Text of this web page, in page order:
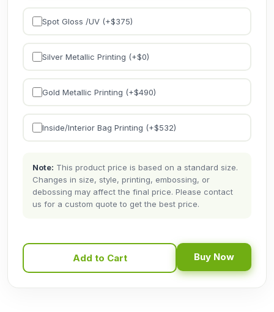
Spot Gloss /UV (+$375)
Silver Metallic Printing (+$0)
Gold Metallic Printing (+$490)
Inside/Interior Bag Printing (+$532)
Note: This product price is based on a standard size.
Changes in size, style, printing, embossing, or
debossing may affect the final price. Please contact
us for a custom quote to get the best price.
Add to Cart Buy Now